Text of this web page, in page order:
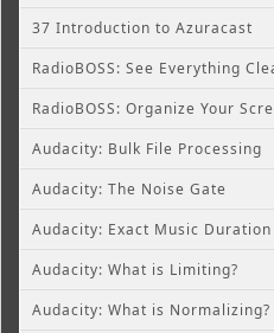
37 Introduction to Azuracast
RadioBOSS: See Everything
RadioBOSS: Organize Your
Audacity: Bulk File Processing
Audacity: The Noise Gate
Audacity: Exact Music Duration
Audacity: What is Limiting?
Audacity: What is Normalizing?